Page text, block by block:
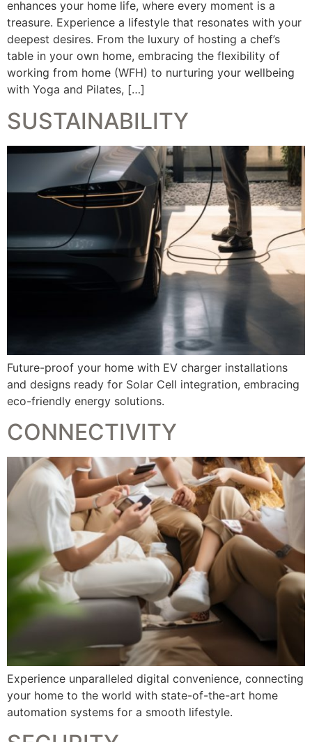
enhances your home life, where every moment is a
treasure. Experience a lifestyle that resonates with your
deepest desires. From the luxury of hosting a chef’s
table in your own home, embracing the flexibility of
working from home (WFH) to nurturing your wellbeing
with Yoga and Pilates, […]
SUSTAINABILITY
Future-proof your home with EV charger installations
and designs ready for Solar Cell integration, embracing
eco-friendly energy solutions.
CONNECTIVITY
Experience unparalleled digital convenience, connecting
your home to the world with state-of-the-art home
automation systems for a smooth lifestyle.